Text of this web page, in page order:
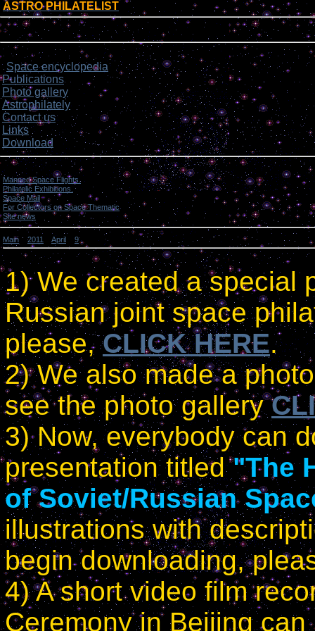
ASTRO PHILATELIST
Login form
Site menu
> Space encyclopedia
Publications
Photo gallery
Astrophilately
Contact us
Links
Download
Categories
Manned Space Flights. [1046]
Philatelic Exhibitions. [22]
Space Mail [69]
For Collectors on Space Thematic
[50]
Site news
Main » 2011 April 9» Site news.
Site news.
1) We created a special
Russian joint space
please,CLICK HERE.
2) We also made a
see the photo gallery
3) Now, everybody can
presentation titled"The
of Soviet/Russian
illustrations with
begin downloading,
4) A short video film
Ceremony in Beijing